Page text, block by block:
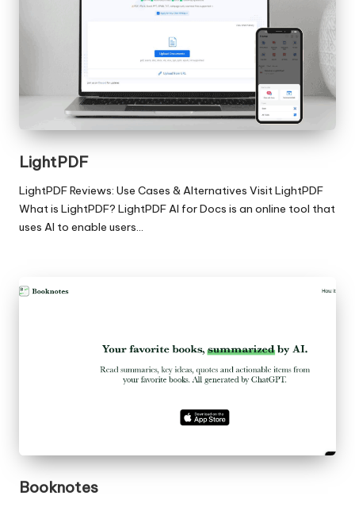
LightPDF
LightPDF Reviews: Use Cases & Alternatives Visit LightPDF
What is LightPDF? LightPDF AI for Docs is an online tool that
uses AI to enable users…
Booknotes